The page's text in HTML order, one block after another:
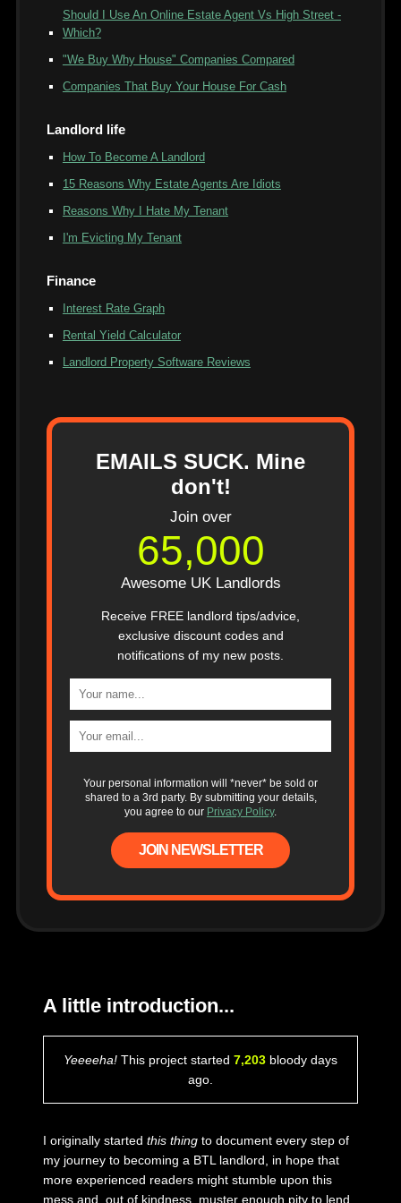
Should I Use An Online Estate Agent Vs High Street -
Which?
"We Buy Why House" Companies Compared
Companies That Buy Your House For Cash
Landlord life
How To Become A Landlord
15 Reasons Why Estate Agents Are Idiots
Reasons Why I Hate My Tenant
I'm Evicting My Tenant
Finance
Interest Rate Graph
Rental Yield Calculator
Landlord Property Software Reviews
EMAILS SUCK. Mine
don't!
Join over
65,000
Awesome UK Landlords
Receive FREE landlord tips/advice,
exclusive discount codes and
notifications of my new posts.
Your personal information will *never* be sold or
shared to a 3rd party. By submitting your details,
you agree to our Privacy Policy.
JOIN NEWSLETTER
A little introduction...
Yeeeeha! This project started 7,203 bloody days
ago.
I originally started this thingto document every step of
my journey to becoming a BTL landlord, in hope that
more experienced readers might stumble upon this
mess and, out of kindness, muster enough pity to lend